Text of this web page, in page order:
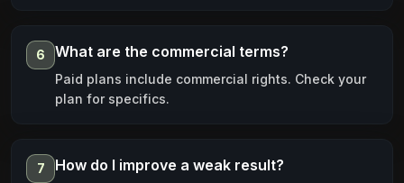
6 What are the commercial terms?
Paid plans include commercial rights. Check your
plan for specifics.
7 How do I improve a weak result?